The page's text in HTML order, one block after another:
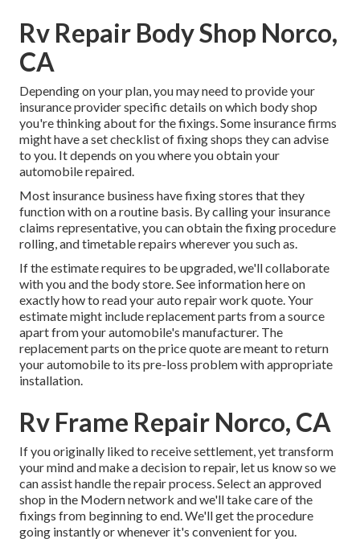
Rv Repair Body Shop Norco,
CA
Depending on your plan, you may need to provide your
insurance provider specific details on which body shop
you're thinking about for the fixings. Some insurance firms
might have a set checklist of fixing shops they can advise
to you. It depends on you where you obtain your
automobile repaired.
Most insurance business have fixing stores that they
function with on a routine basis. By calling your insurance
claims representative, you can obtain the fixing procedure
rolling, and timetable repairs wherever you such as.
If the estimate requires to be upgraded, we'll collaborate
with you and the body store. See information here on
exactly how to read your auto repair work quote. Your
estimate might include replacement parts from a source
apart from your automobile's manufacturer. The
replacement parts on the price quote are meant to return
your automobile to its pre-loss problem with appropriate
installation.
Rv Frame Repair Norco, CA
If you originally liked to receive settlement, yet transform
your mind and make a decision to repair, let us know so we
can assist handle the repair process. Select an approved
shop in the Modern network and we'll take care of the
fixings from beginning to end. We'll get the procedure
going instantly or whenever it's convenient for you.